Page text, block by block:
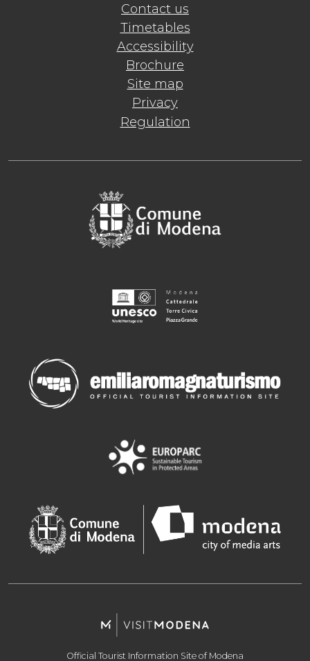
Contact us
Timetables
Accessibility
Brochure
Site map
Privacy
Regulation
Official Tourist Information Site of Modena